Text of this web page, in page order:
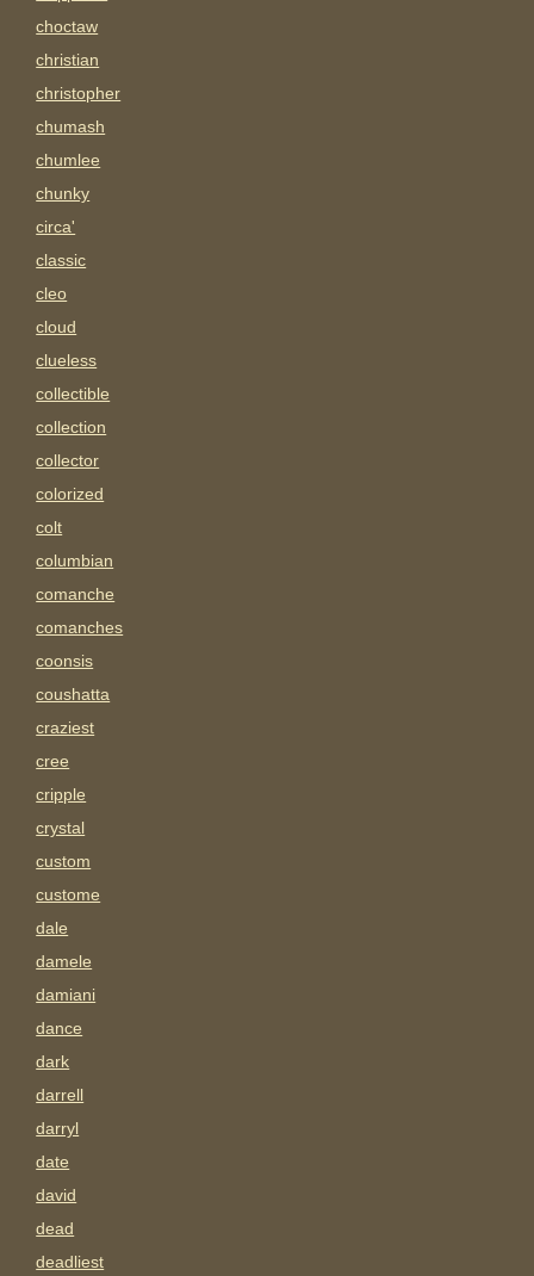
choctaw
christian
christopher
chumash
chumlee
chunky
circa'
classic
cleo
cloud
clueless
collectible
collection
collector
colorized
colt
columbian
comanche
comanches
coonsis
coushatta
craziest
cree
cripple
crystal
custom
custome
dale
damele
damiani
dance
dark
darrell
darryl
date
david
dead
deadliest